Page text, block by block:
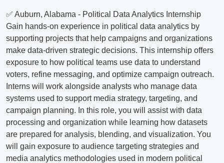
✅ Auburn, Alabama - Political Data Analytics Internship
Gain hands-on experience in political data analytics by
supporting projects that help campaigns and organizations
make data-driven strategic decisions. This internship offers
exposure to how political teams use data to understand
voters, refine messaging, and optimize campaign outreach.
Interns will work alongside analysts who manage data
systems used to support media strategy, targeting, and
campaign planning. In this role, you will assist with data
processing and organization while learning how datasets
are prepared for analysis, blending, and visualization. You
will gain exposure to audience targeting strategies and
media analytics methodologies used in modern political